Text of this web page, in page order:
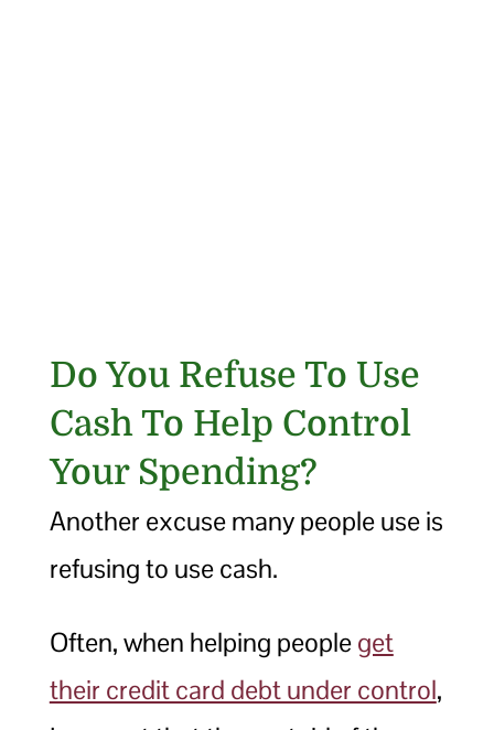
Do You Refuse To Use
Cash To Help Control
Your Spending?
Another excuse many people use is
refusing to use cash.
Often, when helping peopleget
their credit card debt under control,